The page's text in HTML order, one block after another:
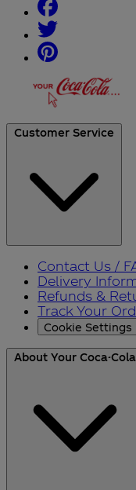
Customer Service
Contact Us /
Delivery
Refunds &
Track Your
Cookie Settings
About Your Coca-Cola